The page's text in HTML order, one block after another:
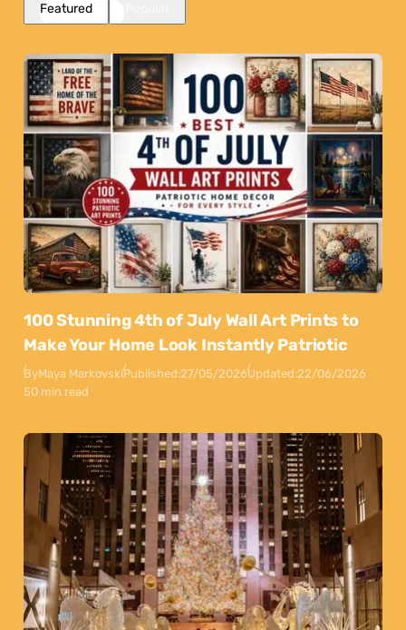
Featured
100 Stunning 4th of July Wall Art Prints to
Make Your Home Look Instantly Patriotic
ByMaya MarkovskiPublished:27/05/2026Updated:22/06/2026
50 min read